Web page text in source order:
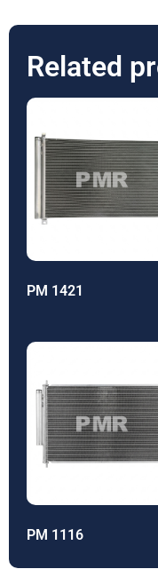
Related
PM 1421
PM 1116